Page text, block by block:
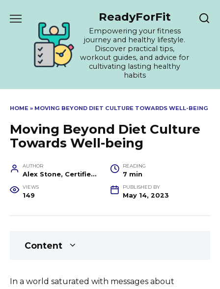
ReadyForFit
Empowering your fitness
journey and healthy lifestyle.
Discover practical tips,
workout guides, and advice for
cultivating lasting healthy
habits
HOME » MOVING BEYOND DIET CULTURE TOWARDS WELL-BEING
Moving Beyond Diet Culture
Towards Well-being
AUTHOR
Alex Stone, Certified Fitness Trainer and Wellness Coach
READING
7 min
VIEWS
149
PUBLISHED BY
May 14, 2023
Content
In a world saturated with messages about